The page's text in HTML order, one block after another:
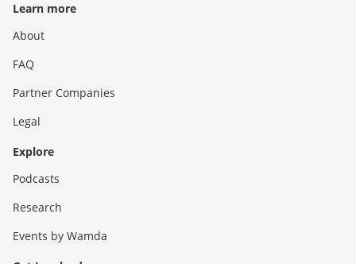
Learn more
About
FAQ
Partner Companies
Legal
Explore
Podcasts
Research
Events by Wamda